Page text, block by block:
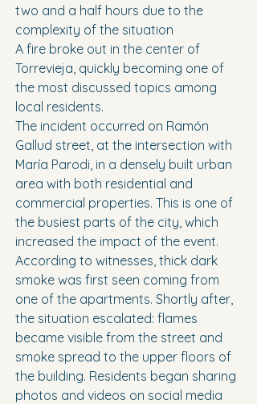
two and a half hours due to the
complexity of the situation
A fire broke out in the center of
Torrevieja, quickly becoming one of
the most discussed topics among
local residents.
The incident occurred on Ramón
Gallud street, at the intersection with
María Parodi, in a densely built urban
area with both residential and
commercial properties. This is one of
the busiest parts of the city, which
increased the impact of the event.
According to witnesses, thick dark
smoke was first seen coming from
one of the apartments. Shortly after,
the situation escalated: flames
became visible from the street and
smoke spread to the upper floors of
the building. Residents began sharing
photos and videos on social media